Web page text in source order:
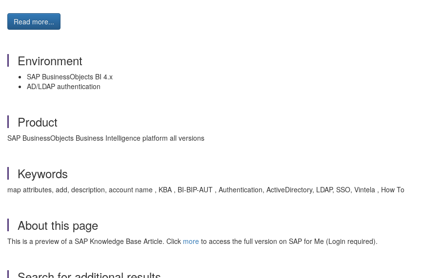
Read more...
Environment
SAP BusinessObjects BI 4.x
AD/LDAP authentication
Product
SAP BusinessObjects Business Intelligence platform all versions
Keywords
map attributes, add, description, account name , KBA , BI-BIP-AUT , Authentication, ActiveDirectory, LDAP, SSO, Vintela , How To
About this page
This is a preview of a SAP Knowledge Base Article. Click more to access the full version on SAP for Me (Login required).